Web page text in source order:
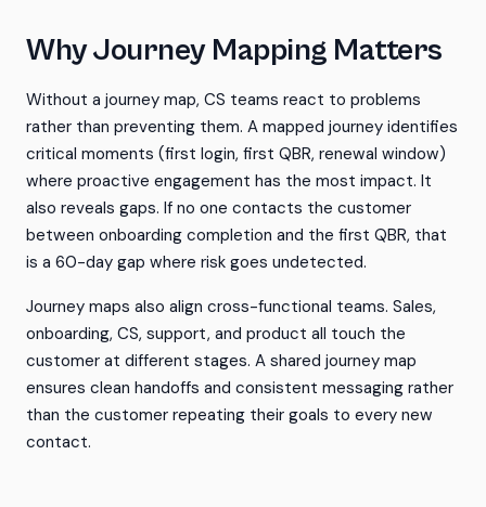
Why Journey Mapping Matters
Without a journey map, CS teams react to problems
rather than preventing them. A mapped journey identifies
critical moments (first login, first QBR, renewal window)
where proactive engagement has the most impact. It
also reveals gaps. If no one contacts the customer
between onboarding completion and the first QBR, that
is a 60-day gap where risk goes undetected.
Journey maps also align cross-functional teams. Sales,
onboarding, CS, support, and product all touch the
customer at different stages. A shared journey map
ensures clean handoffs and consistent messaging rather
than the customer repeating their goals to every new
contact.